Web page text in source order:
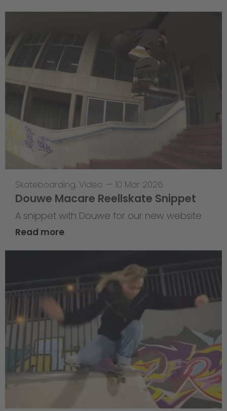
Skateboarding, Video — 10 Mar 2026
Douwe Macare Reellskate Snippet
A snippet with Douwe for our new website
Read more